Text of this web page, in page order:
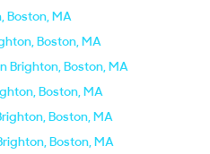
Boston, MA
Boston, MA
Brighton, Boston, MA
Boston, MA
Boston, MA
Boston, MA